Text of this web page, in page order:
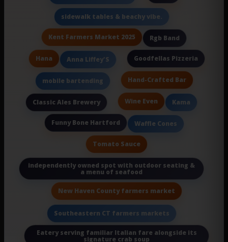
sidewalk tables & beachy vibe.
Kent Farmers Market 2025 Rgb Band
Hana Anna Liffey'S Goodfellas Pizzeria
mobile bartending Hand-Crafted Bar
Classic Ales Brewery Wine Even Kama
Funny Bone Hartford Waffle Cones
Tomato Sauce
independently owned spot with outdoor seating &
a menu of seafood
New Haven County farmers market
Southeastern CT farmers markets
Eatery serving familiar Italian fare alongside its
signature crab soup